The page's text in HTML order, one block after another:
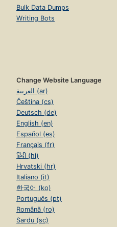
Bulk Data Dumps
Writing Bots
Change Website Language
العربية (ar)
Čeština (cs)
Deutsch (de)
English (en)
Español (es)
Français (fr)
हिंदी (hi)
Hrvatski (hr)
Italiano (it)
한국어 (ko)
Português (pt)
Română (ro)
Sardu (sc)